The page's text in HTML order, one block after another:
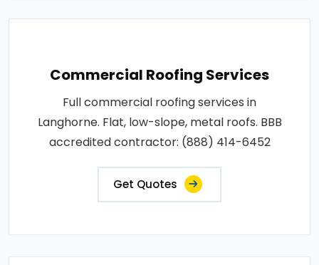
Commercial Roofing Services
Full commercial roofing services in
Langhorne. Flat, low-slope, metal roofs. BBB
accredited contractor: (888) 414-6452
Get Quotes